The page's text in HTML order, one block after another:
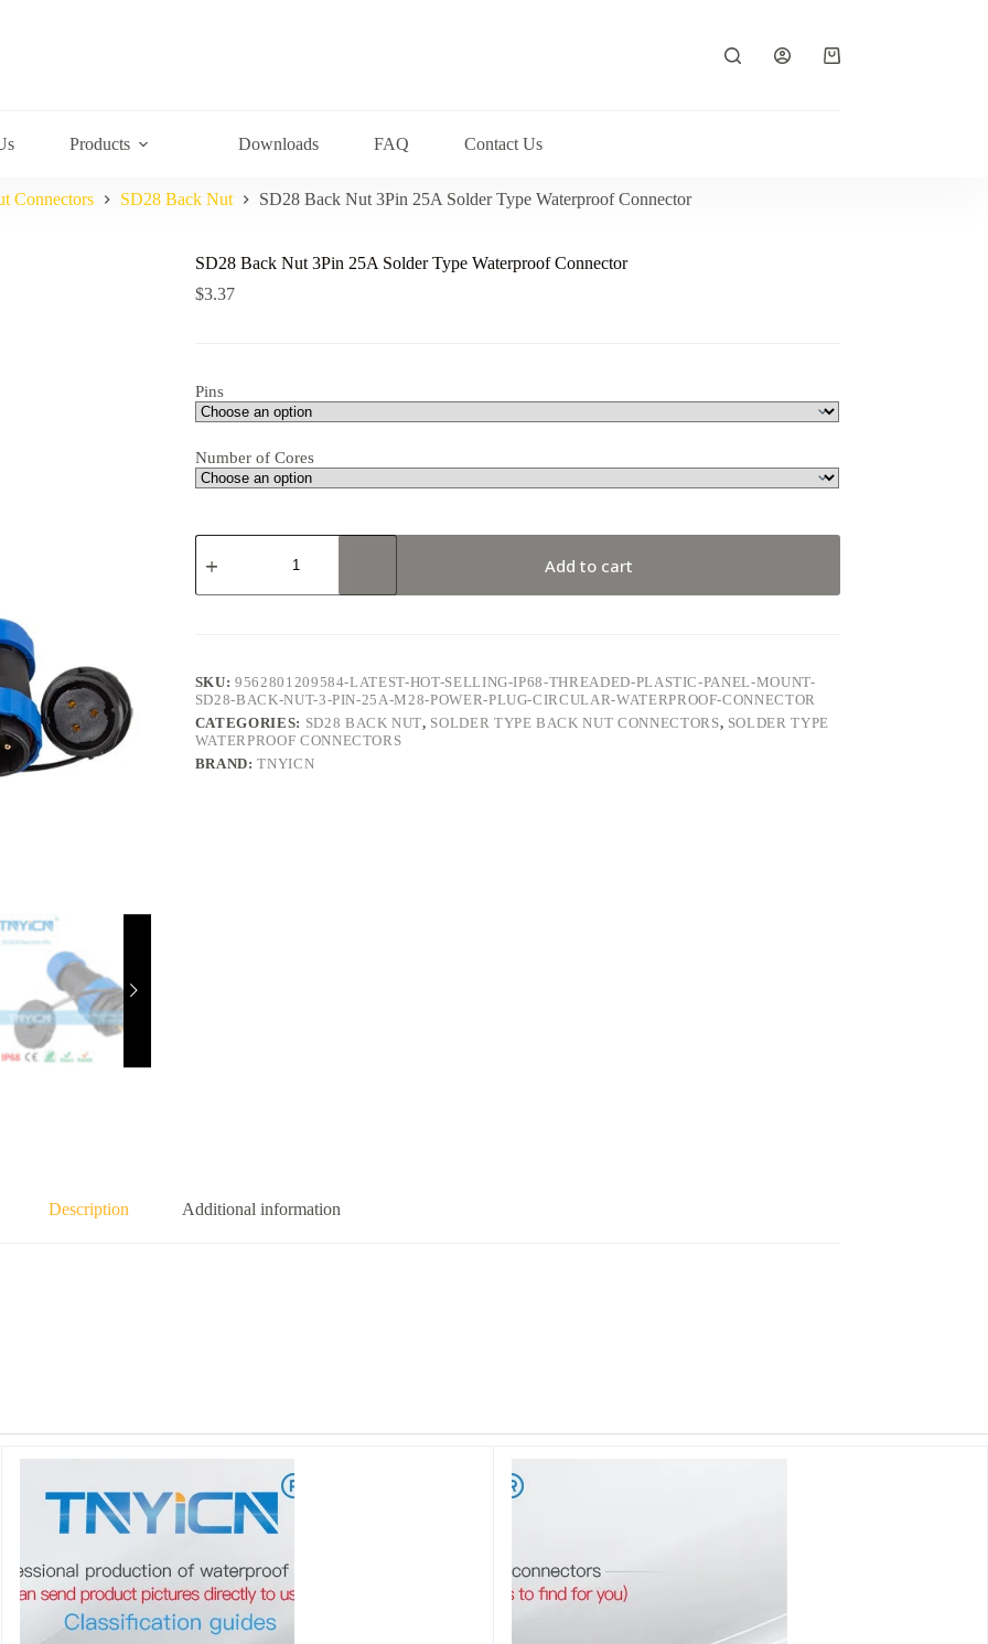
Shopping
Products Downloads FAQ Contact Us
Connectors SD28 Back Nut SD28 Back Nut 3Pin 25A Solder Type Waterproof Connector
SD28 Back Nut 3Pin 25A Solder Type Waterproof Connector
$3.37
Pins
Number of Cores
SD28
Back
3Pin
Waterproof
Connector
Add to cart
SKU:9562801209584-LATEST-HOT-SELLING-IP68-THREADED-PLASTIC-PANEL-MOUNT-
SD28-BACK-NUT-3-PIN-25A-M28-POWER-PLUG-CIRCULAR-WATERPROOF-CONNECTOR
CATEGORIES: SD28 BACK NUT, SOLDER TYPE BACK NUT CONNECTORS, SOLDER TYPE
WATERPROOF CONNECTORS
BRAND:TNYICN
Description Additional information